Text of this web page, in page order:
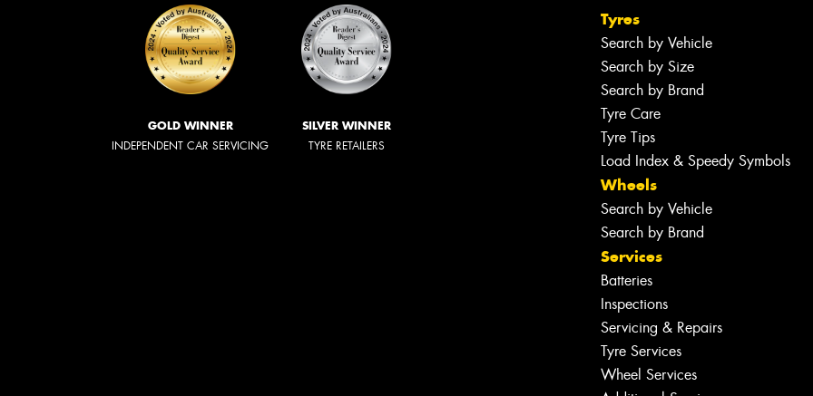
GOLD WINNER
INDEPENDENT CAR SERVICING
SILVER WINNER
TYRE RETAILERS
Tyres
Search by Vehicle
Search by Size
Search by Brand
Tyre Care
Tyre Tips
Load Index & Speedy Symbols
Wheels
Search by Vehicle
Search by Brand
Services
Batteries
Inspections
Servicing & Repairs
Tyre Services
Wheel Services